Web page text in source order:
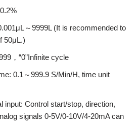
～9999L (It is recommended to
50μL.)
，“0”Infinite cycle
0.1～999.9 S/Min/H, time unit
input: Control start/stop, direction,
signals 0-5V/0-10V/4-20mA can